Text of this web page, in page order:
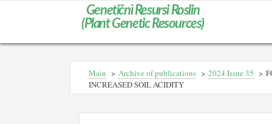
Genetičnì Resursi Roslin
(Plant Genetic Resources)
Main > Archive of publications > 2024 Issue 35 >
INCREASED SOIL ACIDITY